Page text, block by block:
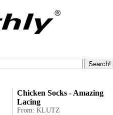
Chicken Socks - Amazing
Lacing
From: KLUTZ